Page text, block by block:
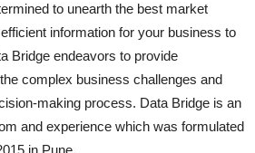
to unearth the best market
information for your business to
Bridge endeavors to provide
complex business challenges and
making process. Data Bridge is an
and experience which was formulated
in Pune.